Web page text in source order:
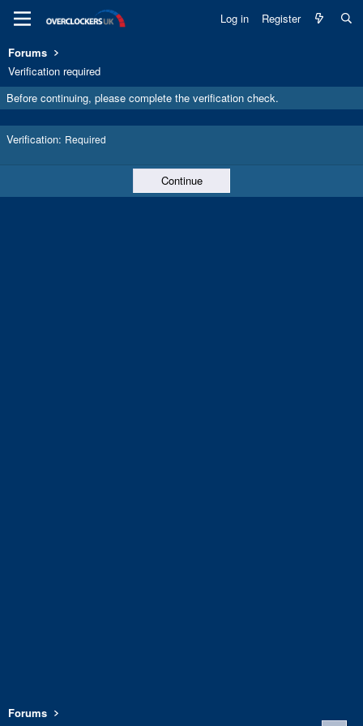
Log in Register
Forums
Verification required
Before continuing, please complete the verification check.
Verification Required
Continue
Forums